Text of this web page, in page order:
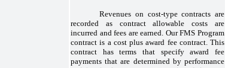
Revenues on cost-type contracts are
recorded as contract allowable costs are
incurred and fees are earned. Our FMS Program
contract is a cost plus award fee contract. This
contract has terms that specify award fee
payments that are determined by performance